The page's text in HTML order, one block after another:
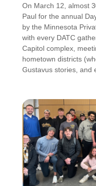
On March 12, almost
Paul for the annual
by the Minnesota
with every DATC
Capitol complex,
hometown districts
Gustavus stories, and